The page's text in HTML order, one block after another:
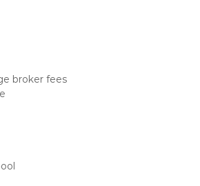
broker fees